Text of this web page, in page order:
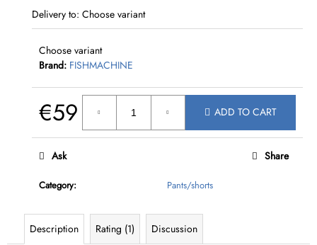
Delivery to: Choose variant
Choose variant
Brand: FISHMACHINE
€59 ADD TO CART
Category: Pants/shorts
Ask Share
Description Rating (1) Discussion